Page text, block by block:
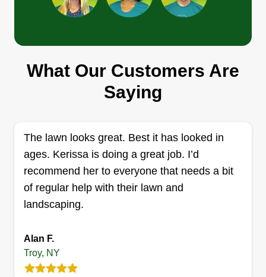
Tefoe lawnCare
613 Hoosick Road, Troy, NY 12180
myself and everyone around me. I talk to the
customer before working on their yard. I make
sure everything is being done the right way and I
appreciate everything that the job comes with. I
have been doing this for a long time now. Have a
Get a Quote
What Our Customers Are
Saying
The lawn looks great. Best it has looked in
ages. Kerissa is doing a great job. I’d
recommend her to everyone that needs a bit
of regular help with their lawn and
landscaping.
Alan F.
Troy, NY